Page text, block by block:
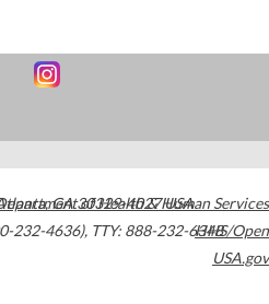
,GA30329-4027USA
232-4636), TTY: 888-232-6348
of Health & Human Services
HHS/Open
USA.gov